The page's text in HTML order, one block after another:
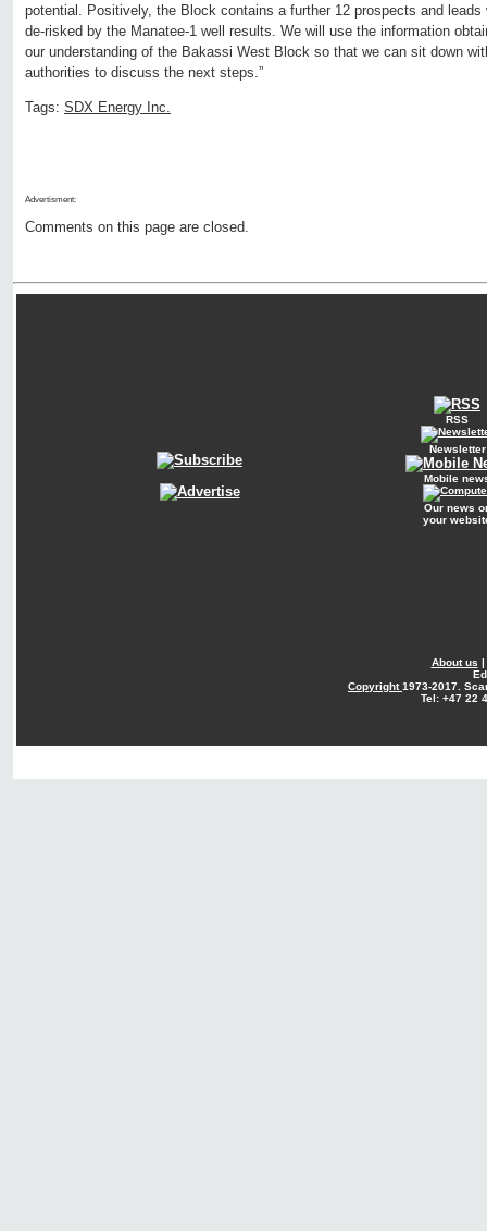
potential. Positively, the Block contains a further 12 prospects and
de-risked by the Manatee-1 well results. We will use the information
our understanding of the Bakassi West Block so that we can sit down
authorities to discuss the next steps.”
Tags: SDX Energy Inc.
Advertisment:
Comments on this page are closed.
RSS
Newsletter
Mobile
Our news
your
About us |
Copyright1973-2017.
Tel: +47 22